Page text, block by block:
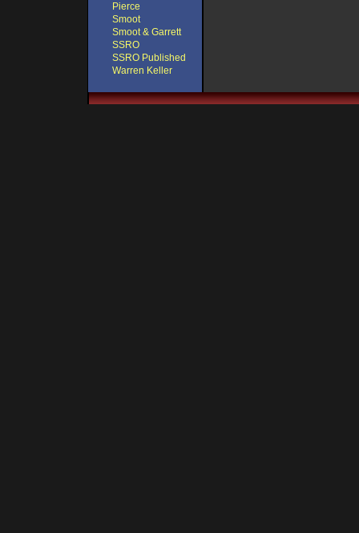
Pierce
Smoot
Smoot & Garrett
SSRO
SSRO Published
Warren Keller